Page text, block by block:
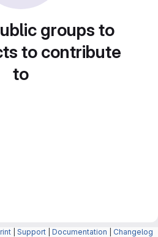
groups to
to contribute
to
Support Documentation Changelog